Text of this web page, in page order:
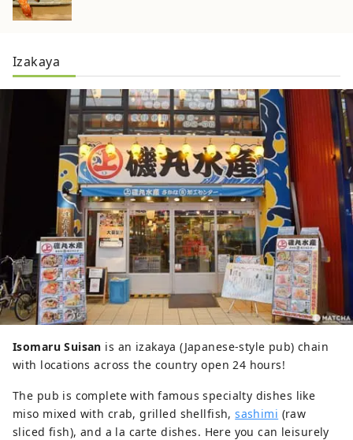
Izakaya
Isomaru Suisan is an izakaya (Japanese-style pub) chain
with locations across the country open 24 hours!
The pub is complete with famous specialty dishes like
miso mixed with crab, grilled shellfish,sashimi (raw
sliced fish), and a la carte dishes. Here you can leisurely